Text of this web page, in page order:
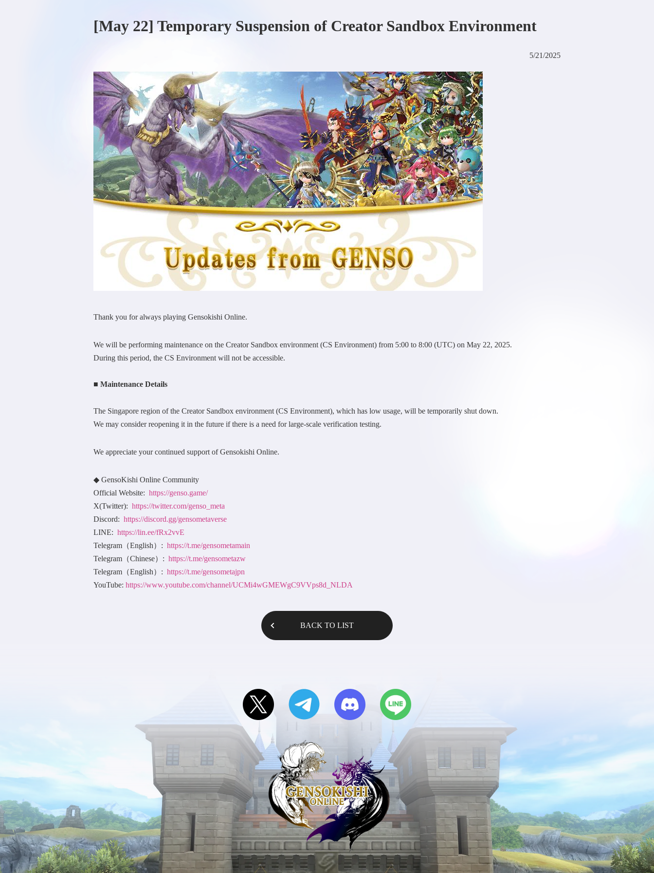
[May 22] Temporary Suspension of Creator Sandbox Environment
5/21/2025
Thank you for always playing Gensokishi Online.
We will be performing maintenance on the Creator Sandbox environment (CS Environment) from 5:00 to 8:00 (UTC) on May 22, 2025.
During this period, the CS Environment will not be accessible.
■ Maintenance Details
The Singapore region of the Creator Sandbox environment (CS Environment), which has low usage, will be temporarily shut down.
We may consider reopening it in the future if there is a need for large-scale verification testing.
We appreciate your continued support of Gensokishi Online.
◆ GensoKishi Online Community
Official Website: https://genso.game/
X(Twitter): https://twitter.com/genso_meta
Discord: https://discord.gg/gensometaverse
LINE: https://lin.ee/fRx2vvE
Telegram（English）: https://t.me/gensometamain
Telegram（Chinese）: https://t.me/gensometazw
Telegram（English）: https://t.me/gensometajpn
YouTube: https://www.youtube.com/channel/UCMi4wGMEWgC9VVps8d_NLDA
BACK TO LIST